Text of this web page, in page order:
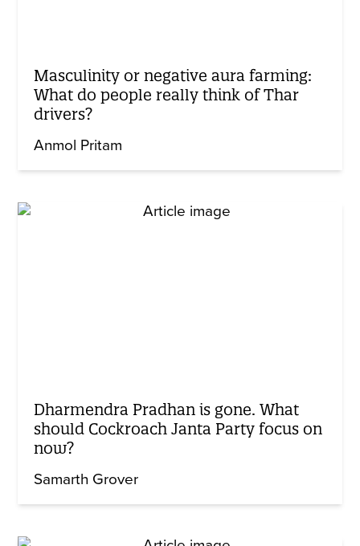
Masculinity or negative aura farming:
What do people really think of Thar
drivers?
Anmol Pritam
Dharmendra Pradhan is gone. What
should Cockroach Janta Party focus on
now?
Samarth Grover